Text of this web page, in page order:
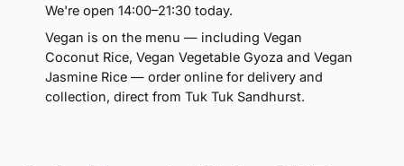
We're open 14:00–21:30 today.
Vegan is on the menu — including Vegan
Coconut Rice, Vegan Vegetable Gyoza and Vegan
Jasmine Rice — order online for delivery and
collection, direct from Tuk Tuk Sandhurst.